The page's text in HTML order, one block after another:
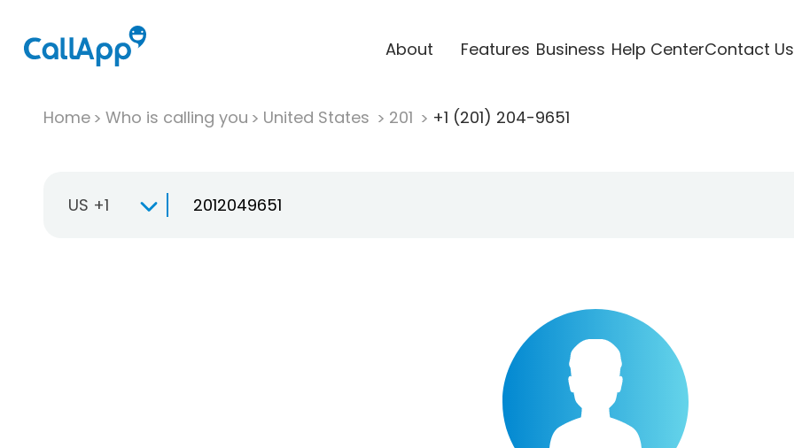
About Features Business Help CenterContact Us
Home Who is calling you United States 201 +1 (201) 204-9651
US +1